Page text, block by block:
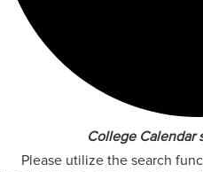
College Calendar
Please utilize the search